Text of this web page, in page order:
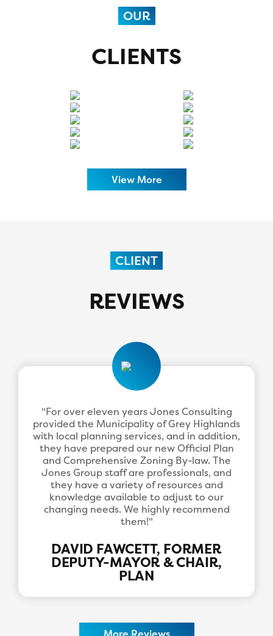
OUR
CLIENTS
View More
CLIENT
REVIEWS
"For over eleven years Jones Consulting
provided the Municipality of Grey Highlands
with local planning services, and in addition,
they have prepared our new Official Plan
and Comprehensive Zoning By-law. The
Jones Group staff are professionals, and
they have a variety of resources and
knowledge available to adjust to our
changing needs. We highly recommend
them!"
DAVID FAWCETT, FORMER
DEPUTY-MAYOR & CHAIR,
PLAN
More Reviews